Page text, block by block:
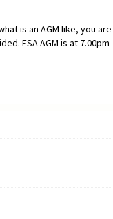
is an AGM like, you are
ESA AGM is at 7.00pm-